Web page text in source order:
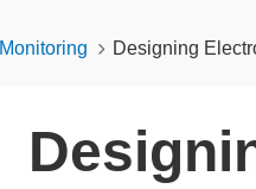
Monitoring Designing